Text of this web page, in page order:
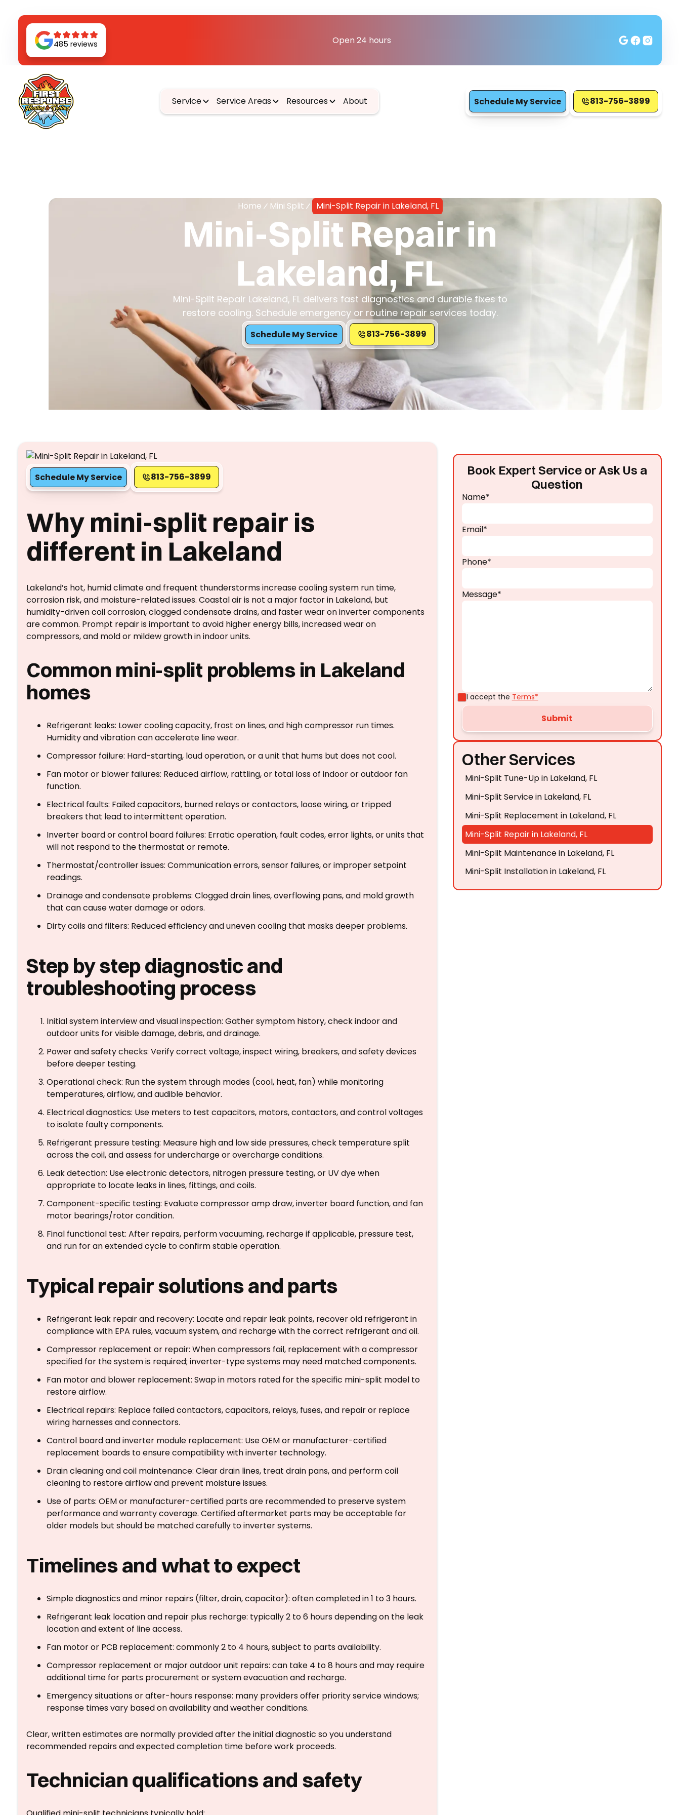
485 reviews Open 24 hours
Service Service Areas Resources About Schedule My Service 813-756-3899
Home Mini Split Mini-Split Repair in Lakeland, FL
Mini-Split Repair in
Lakeland, FL
Mini-Split Repair Lakeland, FL delivers fast diagnostics and durable fixes to
restore cooling. Schedule emergency or routine repair services today.
Schedule My Service 813-756-3899
Schedule My Service 813-756-3899
Why mini-split repair is
different in Lakeland
Lakeland’s hot, humid climate and frequent thunderstorms increase cooling system run time,
corrosion risk, and moisture-related issues. Coastal air is not a major factor in Lakeland, but
humidity-driven coil corrosion, clogged condensate drains, and faster wear on inverter components
are common. Prompt repair is important to avoid higher energy bills, increased wear on
compressors, and mold or mildew growth in indoor units.
Common mini-split problems in Lakeland
homes
Refrigerant leaks: Lower cooling capacity, frost on lines, and high compressor run times.
Humidity and vibration can accelerate line wear.
Compressor failure: Hard-starting, loud operation, or a unit that hums but does not cool.
Fan motor or blower failures: Reduced airflow, rattling, or total loss of indoor or outdoor fan
function.
Electrical faults: Failed capacitors, burned relays or contactors, loose wiring, or tripped
breakers that lead to intermittent operation.
Inverter board or control board failures: Erratic operation, fault codes, error lights, or units that
will not respond to the thermostat or remote.
Thermostat/controller issues: Communication errors, sensor failures, or improper setpoint
readings.
Drainage and condensate problems: Clogged drain lines, overflowing pans, and mold growth
that can cause water damage or odors.
Dirty coils and filters: Reduced efficiency and uneven cooling that masks deeper problems.
Step by step diagnostic and
troubleshooting process
Initial system interview and visual inspection: Gather symptom history, check indoor and
outdoor units for visible damage, debris, and drainage.
Power and safety checks: Verify correct voltage, inspect wiring, breakers, and safety devices
before deeper testing.
Operational check: Run the system through modes (cool, heat, fan) while monitoring
temperatures, airflow, and audible behavior.
Electrical diagnostics: Use meters to test capacitors, motors, contactors, and control voltages
to isolate faulty components.
Refrigerant pressure testing: Measure high and low side pressures, check temperature split
across the coil, and assess for undercharge or overcharge conditions.
Leak detection: Use electronic detectors, nitrogen pressure testing, or UV dye when
appropriate to locate leaks in lines, fittings, and coils.
Component-specific testing: Evaluate compressor amp draw, inverter board function, and fan
motor bearings/rotor condition.
Final functional test: After repairs, perform vacuuming, recharge if applicable, pressure test,
and run for an extended cycle to confirm stable operation.
Typical repair solutions and parts
Refrigerant leak repair and recovery: Locate and repair leak points, recover old refrigerant in
compliance with EPA rules, vacuum system, and recharge with the correct refrigerant and oil.
Compressor replacement or repair: When compressors fail, replacement with a compressor
specified for the system is required; inverter-type systems may need matched components.
Fan motor and blower replacement: Swap in motors rated for the specific mini-split model to
restore airflow.
Electrical repairs: Replace failed contactors, capacitors, relays, fuses, and repair or replace
wiring harnesses and connectors.
Control board and inverter module replacement: Use OEM or manufacturer-certified
replacement boards to ensure compatibility with inverter technology.
Drain cleaning and coil maintenance: Clear drain lines, treat drain pans, and perform coil
cleaning to restore airflow and prevent moisture issues.
Use of parts: OEM or manufacturer-certified parts are recommended to preserve system
performance and warranty coverage. Certified aftermarket parts may be acceptable for
older models but should be matched carefully to inverter systems.
Timelines and what to expect
Simple diagnostics and minor repairs (filter, drain, capacitor): often completed in 1 to 3 hours.
Refrigerant leak location and repair plus recharge: typically 2 to 6 hours depending on the leak
location and extent of line access.
Fan motor or PCB replacement: commonly 2 to 4 hours, subject to parts availability.
Compressor replacement or major outdoor unit repairs: can take 4 to 8 hours and may require
additional time for parts procurement or system evacuation and recharge.
Emergency situations or after-hours response: many providers offer priority service windows;
response times vary based on availability and weather conditions.
Clear, written estimates are normally provided after the initial diagnostic so you understand
recommended repairs and expected completion time before work proceeds.
Technician qualifications and safety
Book Expert Service or Ask Us a
Question
Name*
Email*
Phone*
Message*
I accept the Terms*
Other Services
Mini-Split Tune-Up in Lakeland, FL
Mini-Split Service in Lakeland, FL
Mini-Split Replacement in Lakeland, FL
Mini-Split Repair in Lakeland, FL
Mini-Split Maintenance in Lakeland, FL
Mini-Split Installation in Lakeland, FL